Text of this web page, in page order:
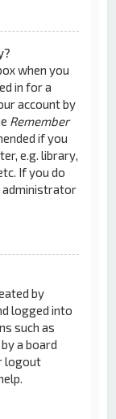
when you
in for a
account by
Remember
if you
e.g. library,
If you do
administrator
by
logged into
such as
a board
logout